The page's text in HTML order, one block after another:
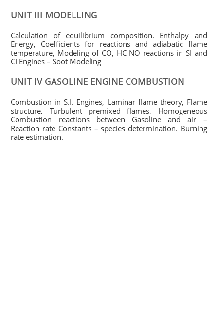
UNIT III MODELLING
Calculation of equilibrium composition. Enthalpy and
Energy, Coefficients for reactions and adiabatic flame
temperature, Modeling of CO, HC NO reactions in SI and
CI Engines – Soot Modeling
UNIT IV GASOLINE ENGINE COMBUSTION
Combustion in S.I. Engines, Laminar flame theory, Flame
structure, Turbulent premixed flames, Homogeneous
Combustion reactions between Gasoline and air –
Reaction rate Constants – species determination. Burning
rate estimation.